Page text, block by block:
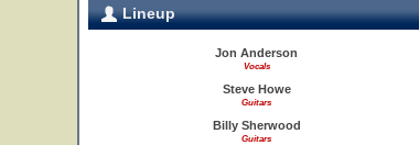
Lineup
Jon Anderson
Vocals
Steve Howe
Guitars
Billy Sherwood
Guitars